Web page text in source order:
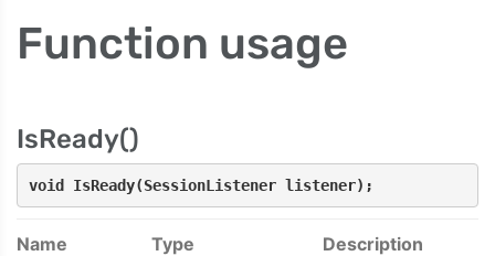
Function usage
IsReady()
void IsReady(SessionListener listener);
Name Type Description